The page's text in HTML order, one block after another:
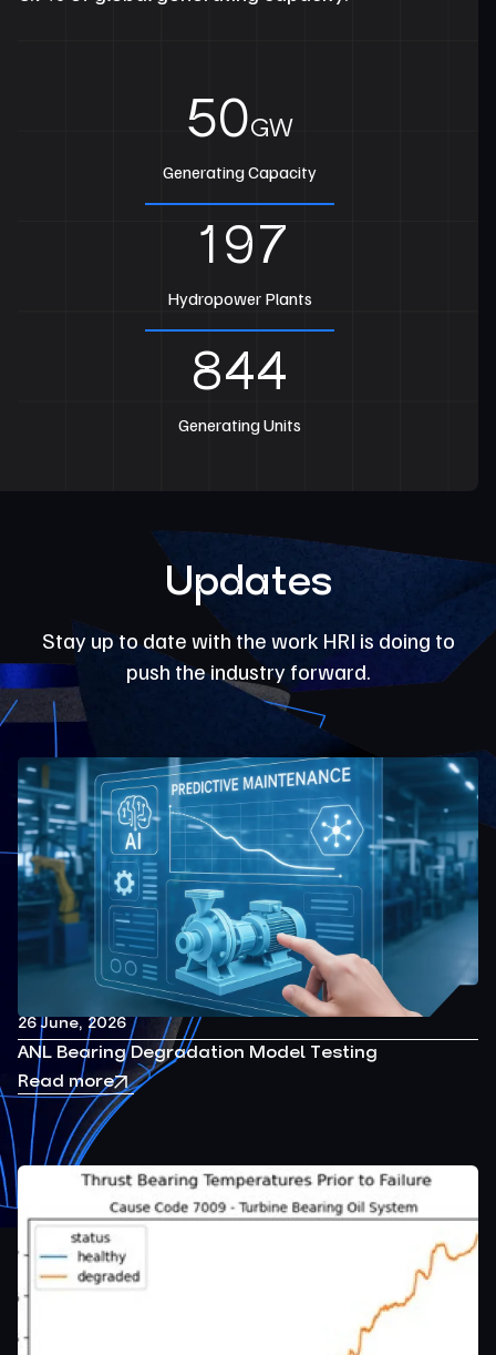
50GW
Generating Capacity
197
Hydropower Plants
844
Generating Units
Updates
Stay up to date with the work HRI is doing to
push the industry forward.
ANL Bearing Degradation Model Testing
26 June, 2026
Read more